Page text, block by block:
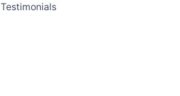
Testimonials